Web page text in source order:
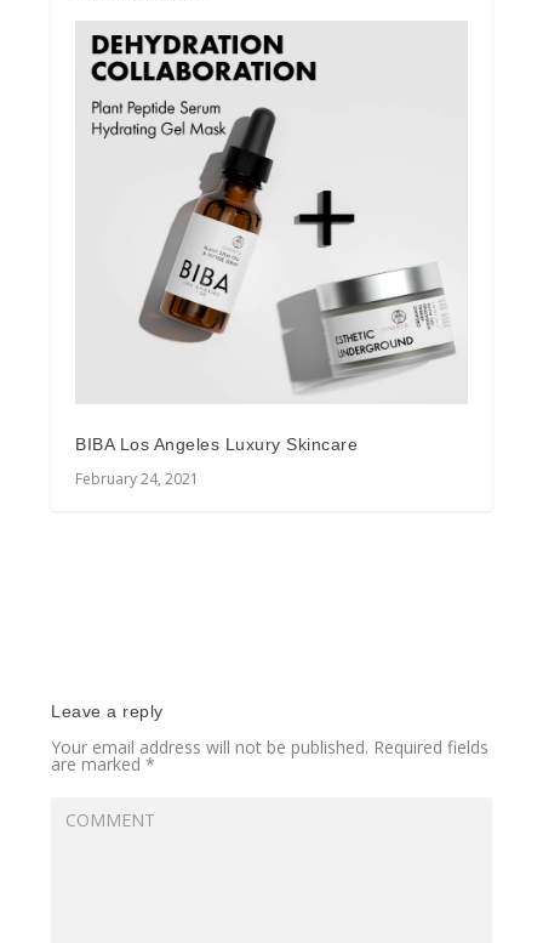
BIBA Los Angeles Luxury Skincare
February 24, 2021
Leave a reply
Your email address will not be published. Required fields
are marked*